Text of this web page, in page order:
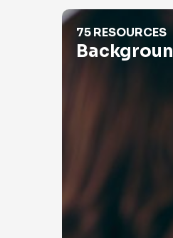
Background Checks
75 RESOURCES